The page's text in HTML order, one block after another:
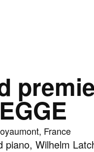
France
piano, Wilhelm